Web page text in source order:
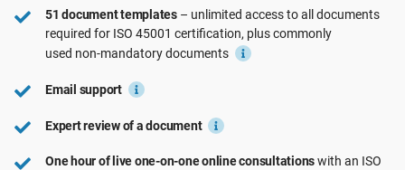
EU GDPR
ISO 14001
Critical infrastructure
Transportation & distribution
See Demo
51 document templates– unlimited access to all documents
required for ISO 45001 certification, plus commonly
used non-mandatorydocuments
Email support
Expert review of a document
One hour of live one-on-one online consultationswith an ISO